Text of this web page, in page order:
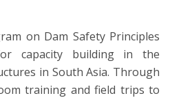
on Dam Safety Principles
capacity building in the
in South Asia. Through
training and field trips to